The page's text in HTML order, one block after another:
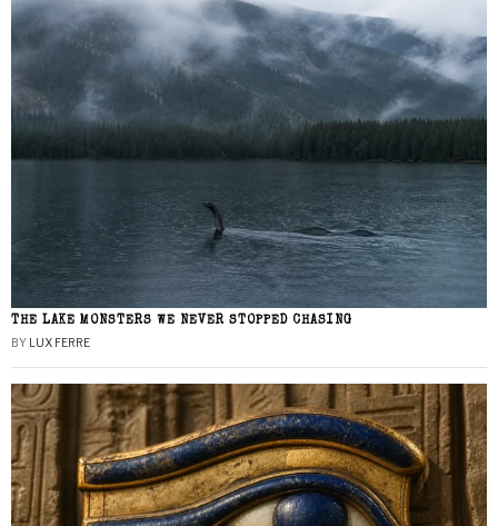
THE LAKE MONSTERS WE NEVER STOPPED CHASING
BY LUX FERRE